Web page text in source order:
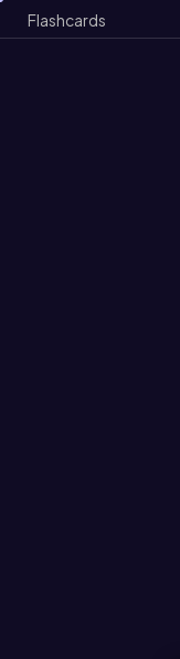
Flashcards